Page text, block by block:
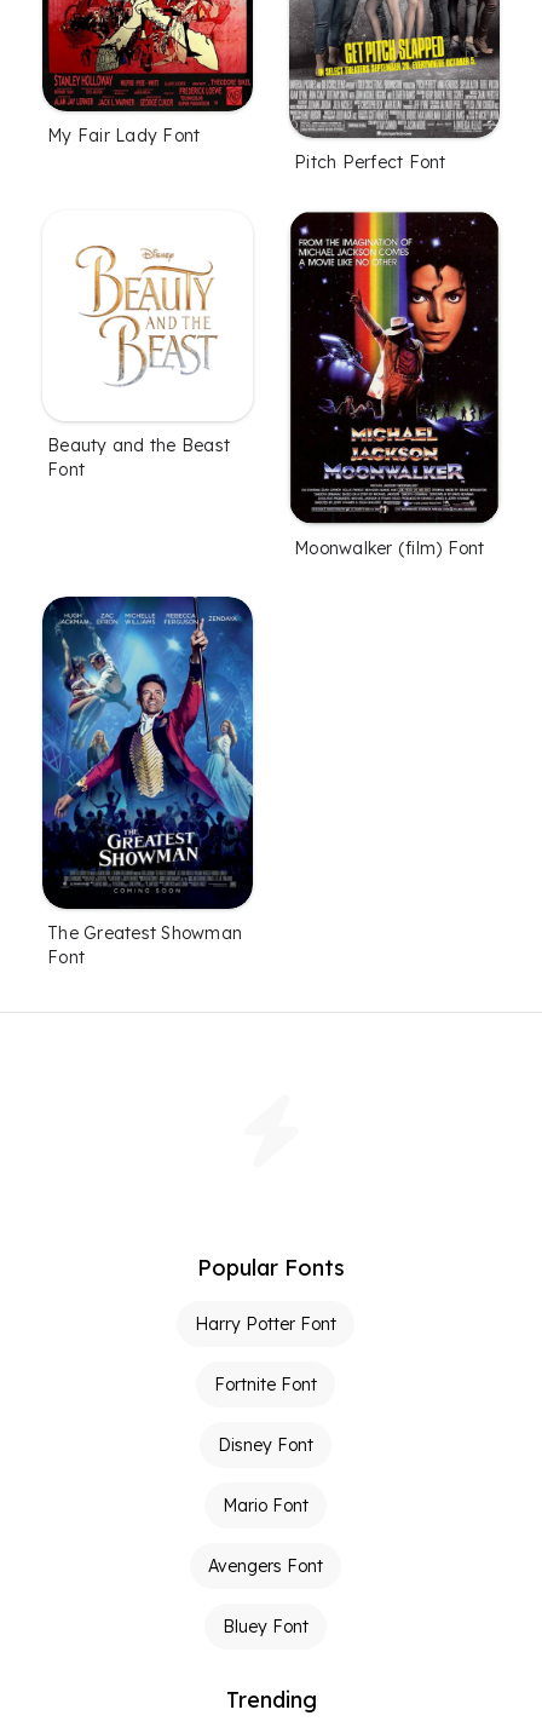
My Fair Lady Font
Pitch Perfect Font
Beauty and the Beast
Font
Moonwalker (film) Font
The Greatest Showman
Font
Popular Fonts
Harry Potter Font
Fortnite Font
Disney Font
Mario Font
Avengers Font
Bluey Font
Trending